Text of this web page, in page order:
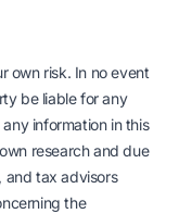
own risk. In no event
be liable for any
information in this
research and due
and tax advisors
the